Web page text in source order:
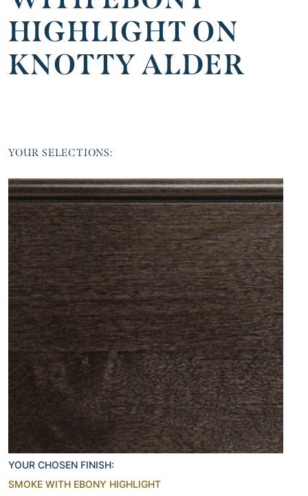
HIGHLIGHT ON
KNOTTY ALDER
YOUR SELECTIONS:
YOUR CHOSEN FINISH:
SMOKE WITH EBONY HIGHLIGHT